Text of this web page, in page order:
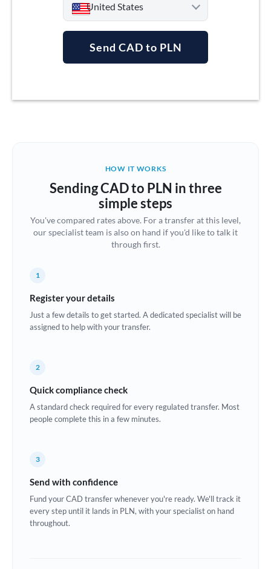
United States
Australia
Brazil Not supported at this time
Bulgaria
Canada
Croatia
Cyprus
Estonia
Europe
Greece
Send CAD to PLN
HOW IT WORKS
Sending CAD to PLN in three
simple steps
You've compared rates above. For a transfer at this level,
our specialist team is also on hand if you'd like to talk it
through first.
1
Register your details
Just a few details to get started. A dedicated specialist will be
assigned to help with your transfer.
2
Quick compliance check
A standard check required for every regulated transfer. Most
people complete this in a few minutes.
3
Send with confidence
Fund your CAD transfer whenever you're ready. We'll track it
every step until it lands in PLN, with your specialist on hand
throughout.